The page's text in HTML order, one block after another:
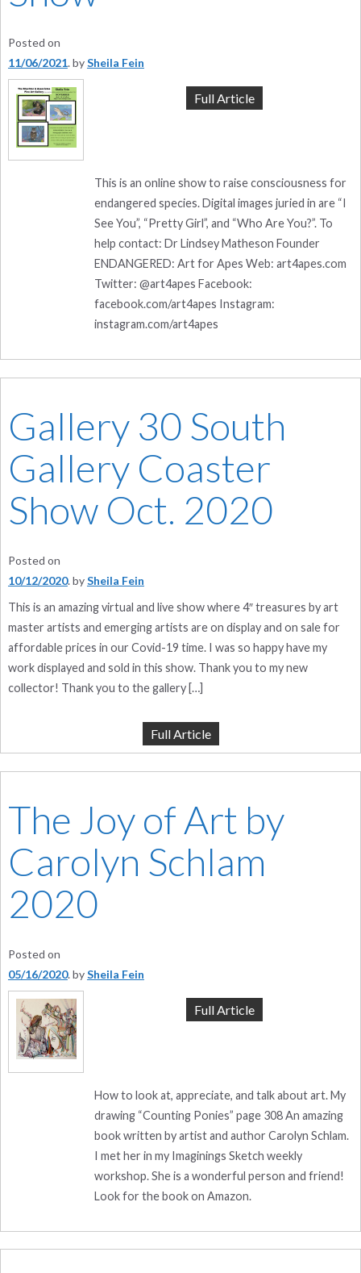
Posted on
11/06/2021 bySheila Fein
This is an online show to raise consciousness for
endangered species. Digital images juried in are “I
See You”, “Pretty Girl”, and “Who Are You?”. To
help contact: Dr Lindsey Matheson Founder
ENDANGERED: Art for Apes Web: art4apes.com
Twitter: @art4apes Facebook:
facebook.com/art4apes Instagram:
instagram.com/art4apes
Full Article
Gallery 30 South
Gallery Coaster
Show Oct. 2020
Posted on
10/12/2020 bySheila Fein
This is an amazing virtual and live show where 4″ treasures by art
master artists and emerging artists are on display and on sale for
affordable prices in our Covid-19 time. I was so happy have my
work displayed and sold in this show. Thank you to my new
collector! Thank you to the gallery […]
Full Article
The Joy of Art by
Carolyn Schlam
2020
Posted on
05/16/2020 bySheila Fein
How to look at, appreciate, and talk about art. My
drawing “Counting Ponies” page 308 An amazing
book written by artist and author Carolyn Schlam.
I met her in my Imaginings Sketch weekly
workshop. She is a wonderful person and friend!
Look for the book on Amazon.
Full Article